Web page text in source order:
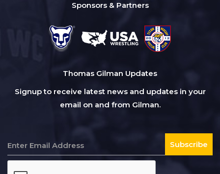
Sponsors & Partners
Thomas Gilman Updates
Signup to receive latest news and updates in your
email on and from Gilman.